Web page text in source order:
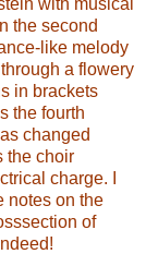
the second
like melody
a flowery
in brackets
the fourth
changed
the choir
charge. I
notes on the
of